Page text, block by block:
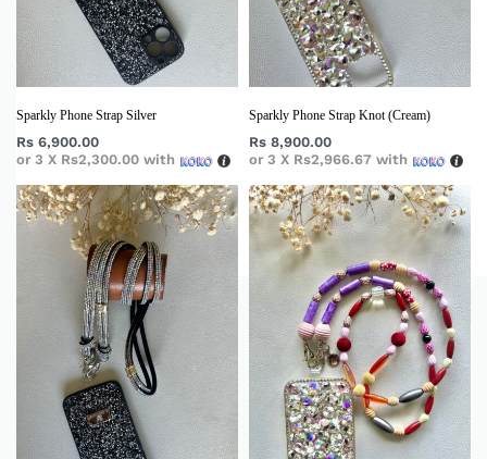
Sparkly Phone Strap Silver
Rs 6,900.00
or 3 X Rs2,300.00 with
Sparkly Phone Strap Knot (Cream)
Rs 8,900.00
or 3 X Rs2,966.67 with